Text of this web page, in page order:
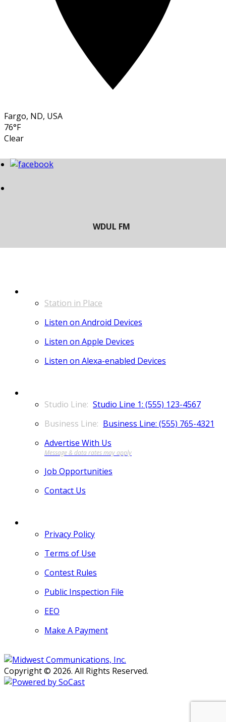
Fargo, ND, USA
76°F
Clear
Station in Place
Listen on Android Devices
Listen on Apple Devices
Listen on Alexa-enabled Devices
Studio Line 1: (555) 123-4567
Business Line: (555) 765-4321
Advertise With Us
Job Opportunities
Contact Us
Privacy Policy
Terms of Use
Contest Rules
Public Inspection File
EEO
Make A Payment
Copyright © 2026. All Rights Reserved.